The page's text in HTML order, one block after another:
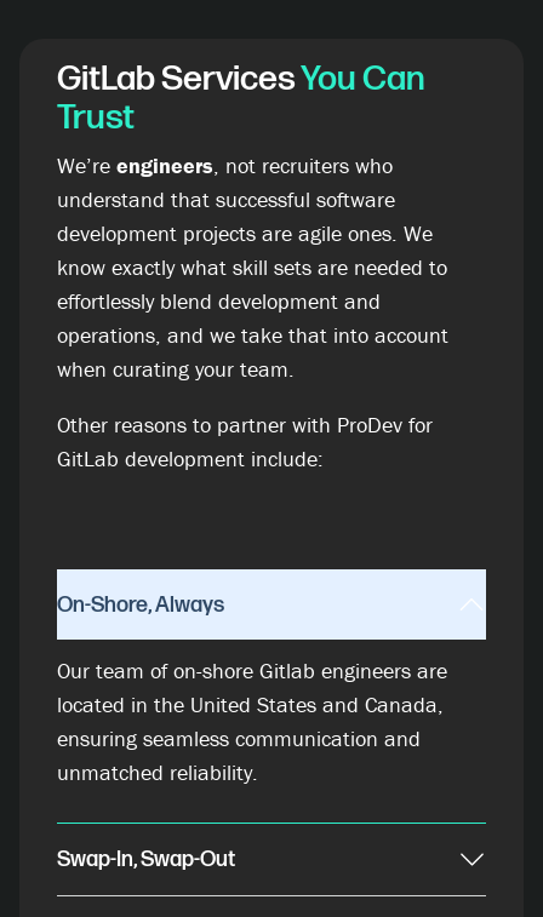
GitLab ServicesYou Can
Trust
We’reengineers, not recruiters who
understand that successful software
development projects are agile ones. We
know exactly what skill sets are needed to
effortlessly blend development and
operations, and we take that into account
when curating your team.
Other reasons to partner with ProDev for
GitLab development include:
On-Shore, Always
Our team of on-shore Gitlab engineers are
located in the United States and Canada,
ensuring seamless communication and
unmatched reliability.
Swap-In, Swap-Out